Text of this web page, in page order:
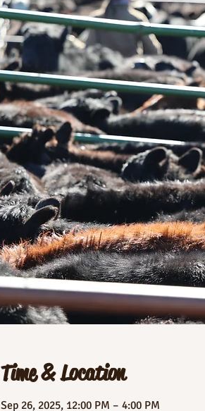
Time & Location
Sep 26, 2025, 12:00 PM – 4:00 PM